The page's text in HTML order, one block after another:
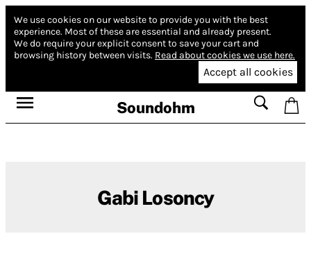
We use cookies on our website to provide you with the best
experience. Most of these are essential and already present.
We do require your explicit consent to save your cart and
browsing history between visits. Read about cookies we use here.
Accept all cookies
Soundohm
Gabi Losoncy